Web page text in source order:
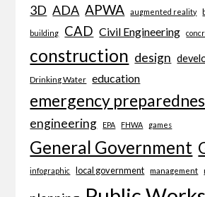
3D ADA APWA augmented reality
building CAD Civil Engineering
construction design
Drinking Water education
emergency
engineering EPA FHWA games
General Government
infographic local government management